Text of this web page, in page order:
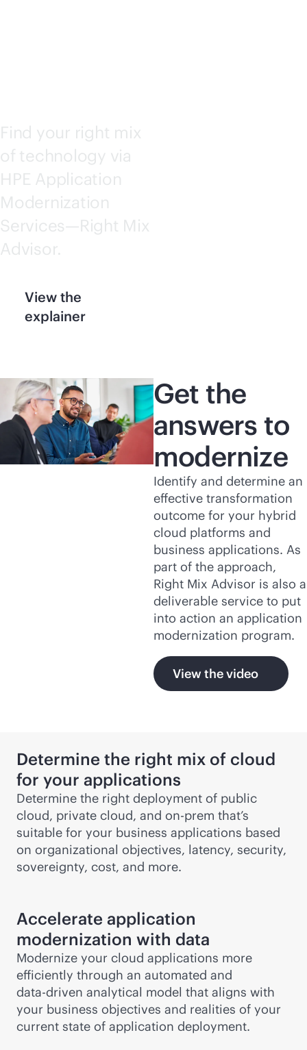
Find your right mix
of technology via
HPE Application
Modernization
Services—Right Mix
Advisor.
View the
explainer
Get the
answers to
modernize
Identify and determine an
effective transformation
outcome for your hybrid
cloud platforms and
business applications. As
part of the approach,
Right Mix Advisor is also a
deliverable service to put
into action an application
modernization program.
View the video
Determine the right mix of cloud
for your applications
Determine the right deployment of public
cloud, private cloud, and on-prem that’s
suitable for your business applications based
on organizational objectives, latency, security,
sovereignty, cost, and more.
Accelerate application
modernization with data
Modernize your cloud applications more
efficiently through an automated and
data-driven analytical model that aligns with
your business objectives and realities of your
current state of application deployment.